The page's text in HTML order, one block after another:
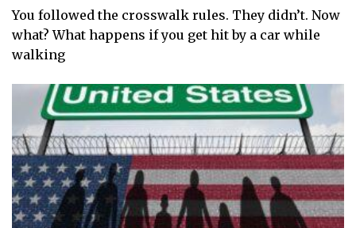
You followed the crosswalk rules. They didn’t. Now
what? What happens if you get hit by a car while
walking